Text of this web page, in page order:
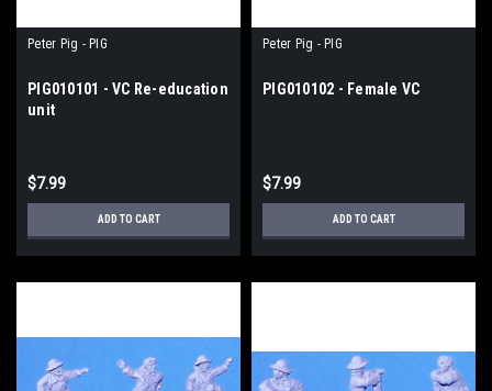
Peter Pig - PIG
PIG010101 - VC Re-education
unit
$7.99
ADD TO CART
Peter Pig - PIG
PIG010102 - Female VC
$7.99
ADD TO CART